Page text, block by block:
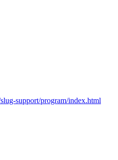
support/program/index.html